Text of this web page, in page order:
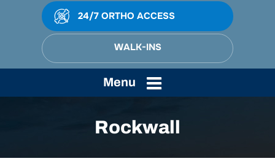
24/7 ORTHO ACCESS
WALK-INS
Menu
Rockwall